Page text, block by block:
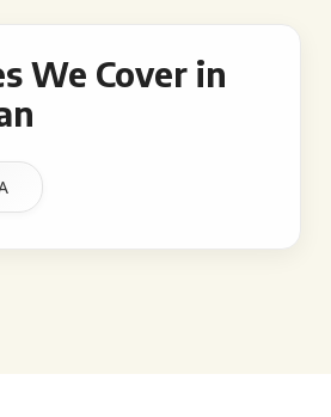
We Cover in